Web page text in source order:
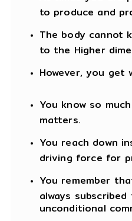
to produce and
The body cannot
to the Higher
However, you get
You know so
matters.
You reach down
driving force for
You remember
always
unconditional